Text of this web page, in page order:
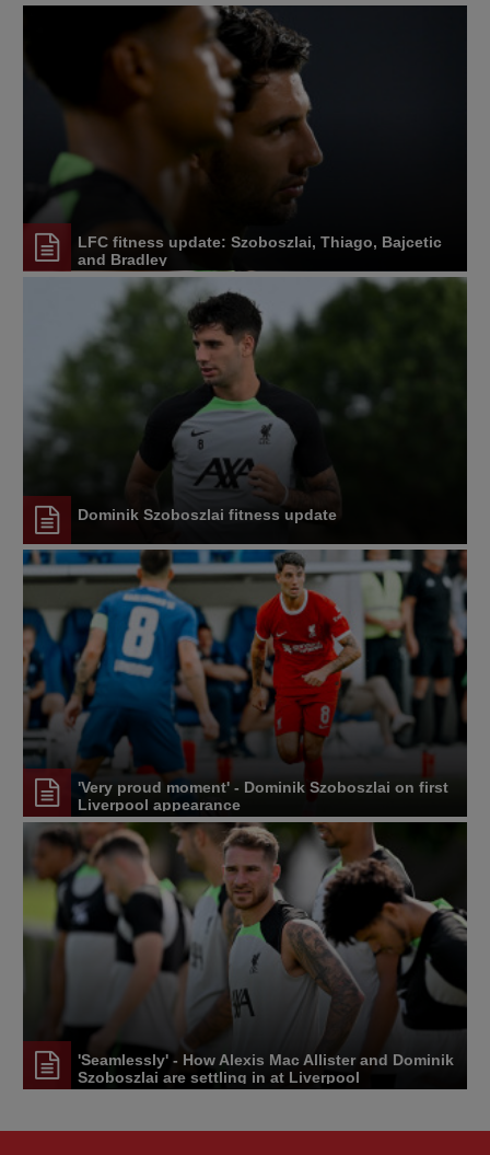
LFC fitness update: Szoboszlai, Thiago, Bajcetic
and Bradley
Dominik Szoboszlai fitness update
'Very proud moment' - Dominik Szoboszlai on first
Liverpool appearance
'Seamlessly' - How Alexis Mac Allister and Dominik
Szoboszlai are settling in at Liverpool